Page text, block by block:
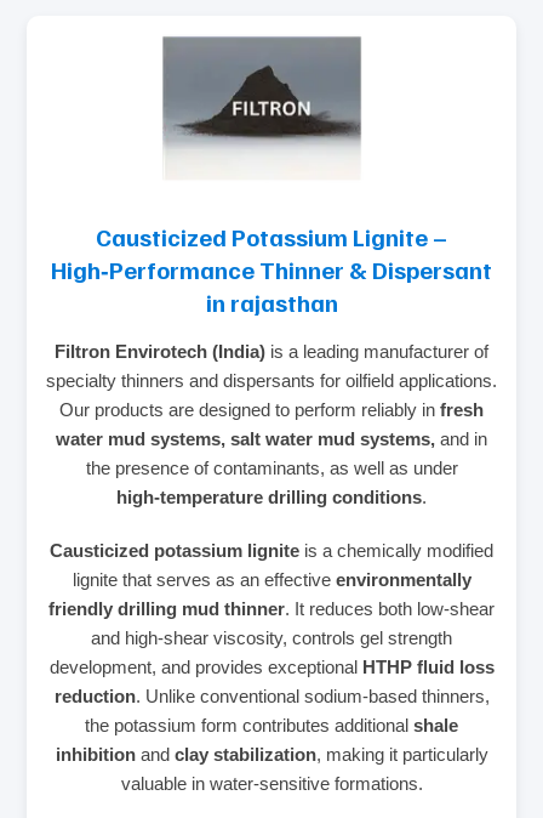
Causticized Potassium Lignite –
High‑Performance Thinner & Dispersant
in rajasthan
Filtron Envirotech (India) is a leading manufacturer of
specialty thinners and dispersants for oilfield applications.
Our products are designed to perform reliably in fresh
water mud systems, salt water mud systems, and in
the presence of contaminants, as well as under
high‑temperature drilling conditions.
Causticized potassium lignite is a chemically modified
lignite that serves as an effective environmentally
friendly drilling mud thinner. It reduces both low‑shear
and high‑shear viscosity, controls gel strength
development, and provides exceptional HTHP fluid loss
reduction. Unlike conventional sodium‑based thinners,
the potassium form contributes additional shale
inhibitionand clay stabilization, making it particularly
valuable in water‑sensitive formations.